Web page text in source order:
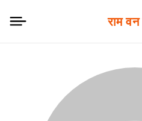
राम